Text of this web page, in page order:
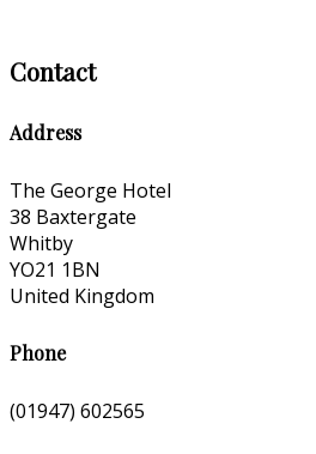
Contact
Address
The George Hotel
38 Baxtergate
Whitby
YO21 1BN
United Kingdom
Phone
(01947) 602565